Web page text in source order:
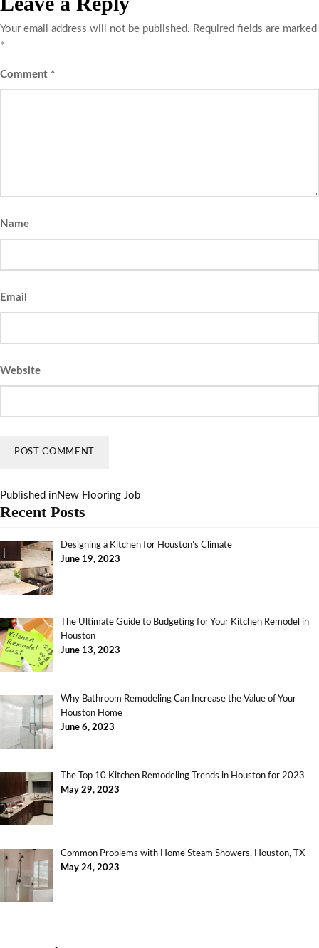
Your email address will not be published. Required fields are marked
*
Comment *
Name
Email
Website
Published inNew Flooring Job
Recent Posts
Designing a Kitchen for Houston’s Climate
June 19, 2023
The Ultimate Guide to Budgeting for Your Kitchen Remodel in
Houston
June 13, 2023
Why Bathroom Remodeling Can Increase the Value of Your
Houston Home
June 6, 2023
The Top 10 Kitchen Remodeling Trends in Houston for 2023
May 29, 2023
Common Problems with Home Steam Showers, Houston, TX
May 24, 2023